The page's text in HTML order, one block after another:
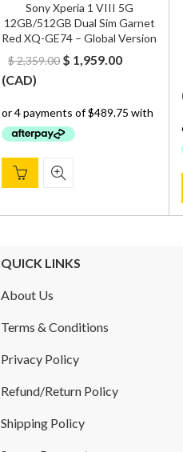
Sony Xperia 1 VIII 5G
12GB/512GB Dual Sim Garnet
Red XQ-GE74 – Global Version
$2,359.00 Original
$ 2,359.00.
$ 1,959.00Current
$ 1,959.00.
(CAD)
QUICK LINKS
About Us
Terms & Conditions
Privacy Policy
Refund/Return Policy
Shipping Policy